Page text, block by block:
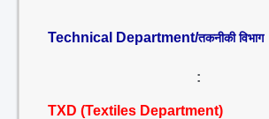
Technical Department/तकनीकी विभाग
:
TXD (Textiles Department)